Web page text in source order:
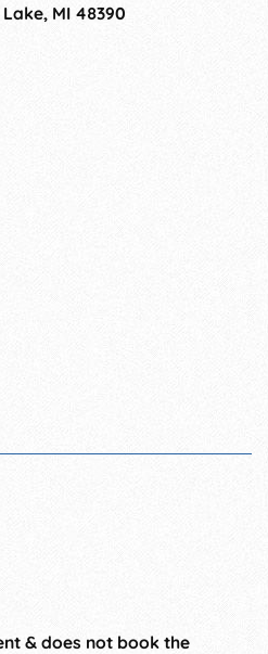
small-town feel, that is a
MI 48390
& does not book the